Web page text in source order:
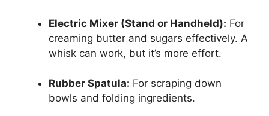
Electric Mixer (Stand or Handheld): For
creaming butter and sugars effectively. A
whisk can work, but it’s more effort.
Rubber Spatula: For scraping down
bowls and folding ingredients.